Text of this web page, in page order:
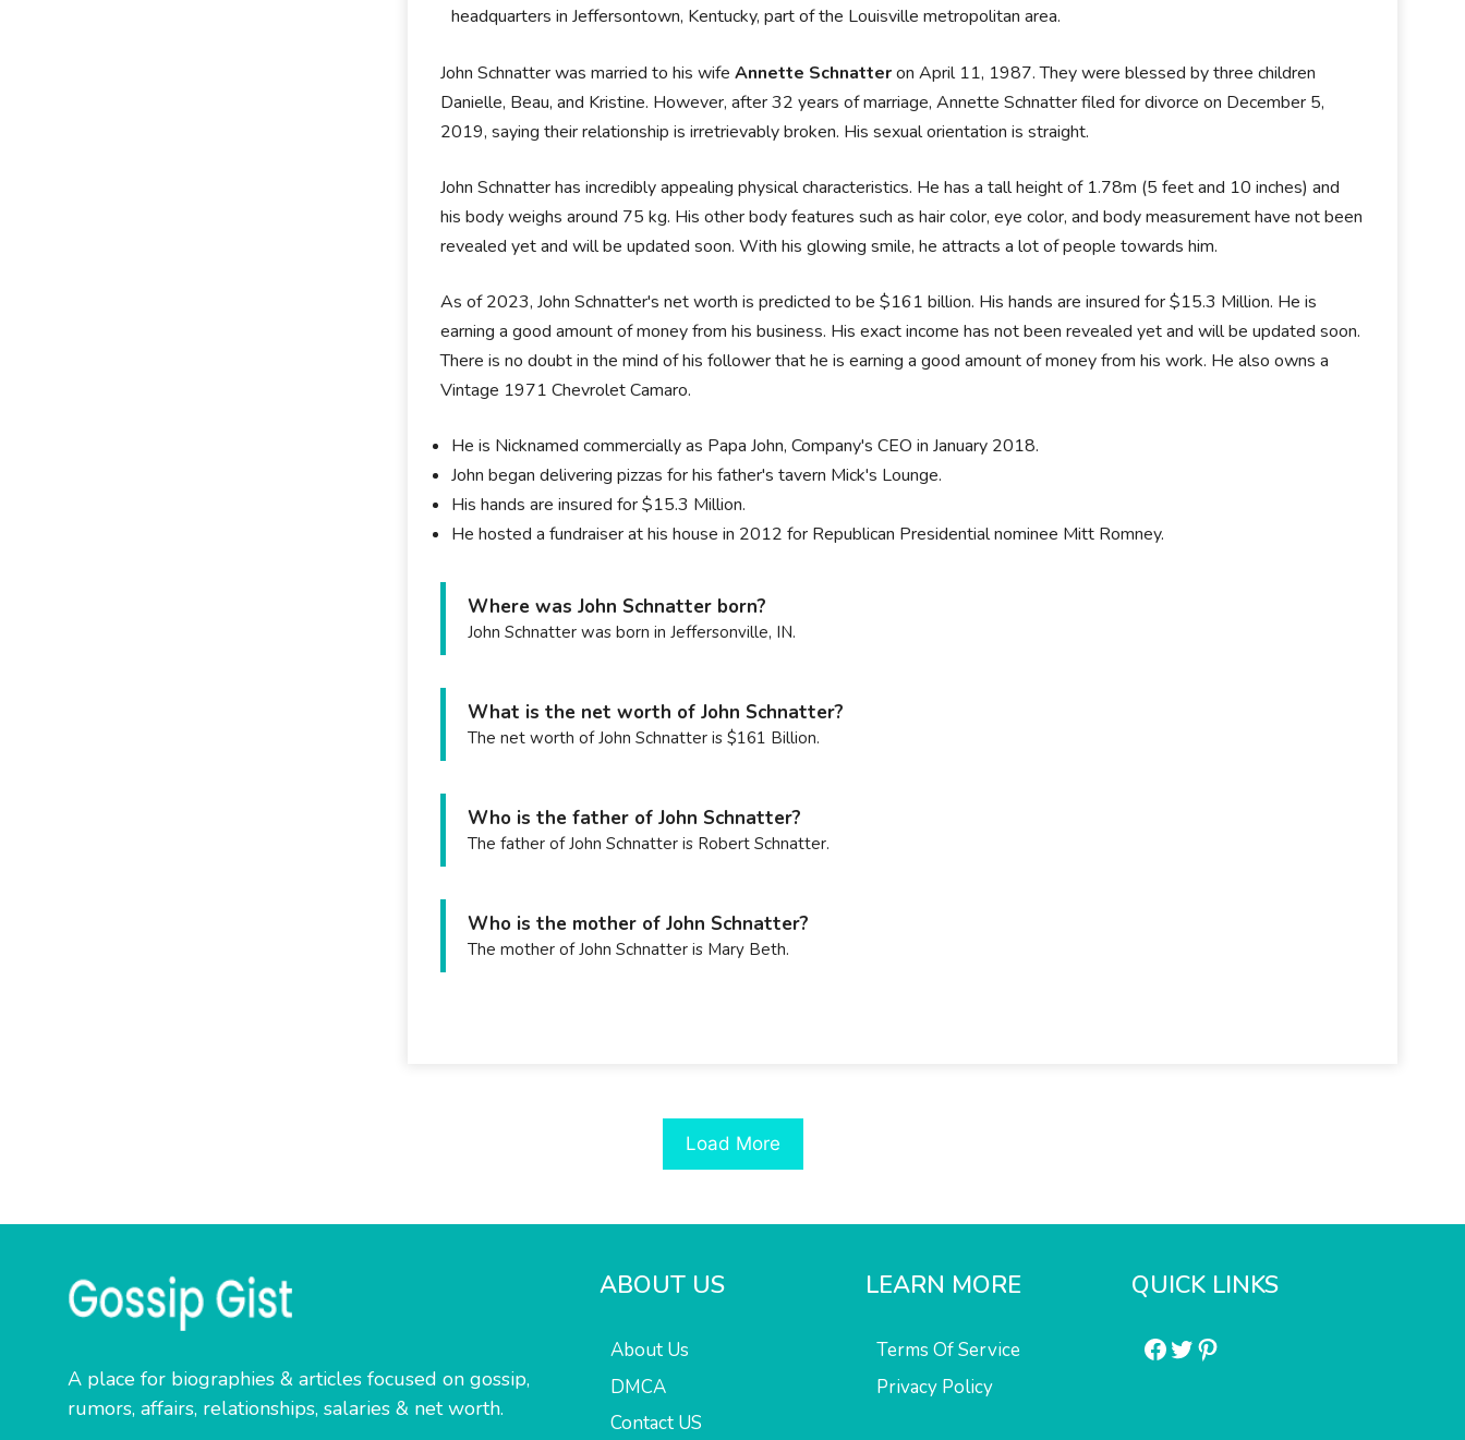
headquarters in Jeffersontown, Kentucky, part of the Louisville metropolitan area.
John Schnatter was married to his wifeAnnette Schnatteron April 11, 1987. They were blessed by three children
Danielle, Beau, and Kristine. However, after 32 years of marriage, Annette Schnatter filed for divorce on December 5,
2019, saying their relationship is irretrievably broken. His sexual orientation is straight.
John Schnatter has incredibly appealing physical characteristics. He has a tall height of 1.78m (5 feet and 10 inches) and
his body weighs around 75 kg. His other body features such as hair color, eye color, and body measurement have not been
revealed yet and will be updated soon. With his glowing smile, he attracts a lot of people towards him.
As of 2023, John Schnatter's net worth is predicted to be $161 billion. His hands are insured for $15.3 Million. He is
earning a good amount of money from his business. His exact income has not been revealed yet and will be updated soon.
There is no doubt in the mind of his follower that he is earning a good amount of money from his work. He also owns a
Vintage 1971 Chevrolet Camaro.
He is Nicknamed commercially as Papa John, Company's CEO in January 2018.
John began delivering pizzas for his father's tavern Mick's Lounge.
His hands are insured for $15.3 Million.
He hosted a fundraiser at his house in 2012 for Republican Presidential nominee Mitt Romney.
Where was John Schnatter born?
John Schnatter was born in Jeffersonville, IN.
What is the net worth of John Schnatter?
The net worth of John Schnatter is $161 Billion.
Who is the father of John Schnatter?
The father of John Schnatter is Robert Schnatter.
Who is the mother of John Schnatter?
The mother of John Schnatter is Mary Beth.
Load More
A place for biographies & articles focused on gossip,
rumors, affairs, relationships, salaries & net worth.
ABOUT US
About Us
DMCA
Contact US
LEARN MORE
Terms Of Service
Privacy Policy
QUICK LINKS
Facebook
Twitter
Pinterest